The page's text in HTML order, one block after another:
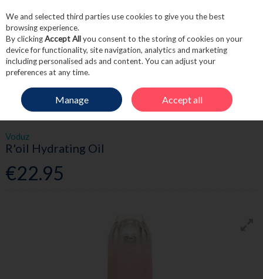
Skip to content
Menu Account
HOME HAIRCARE STYLING VODUZ R'OIL HYDRATING OIL
Voduz
R'oil Hydrating Oil
€22.95
We and selected third parties use cookies to give you the best
browsing experience.
By clickingAccept Allyou consent to the storing of cookies on your
device for functionality, site navigation, analytics and marketing
including personalised ads and content. You can adjust your
preferences at any time.
Manage Accept all